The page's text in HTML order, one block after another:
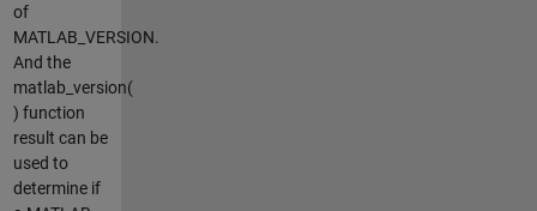
of
MATLAB_VERSION.
And the
matlab_version(
) function
result can be
used to
determine if